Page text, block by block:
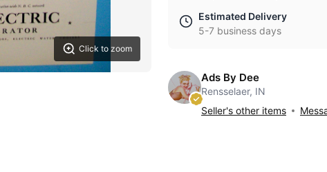
Click to zoom
Estimated Delivery
5-7 business days
Ads By Dee
Rensselaer, IN
Seller's other items